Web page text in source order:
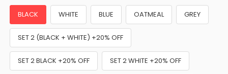
BLACK WHITE BLUE OATMEAL GREY
SET 2 (BLACK + WHITE) +20% OFF
SET 2 BLACK +20% OFF SET 2 WHITE +20% OFF